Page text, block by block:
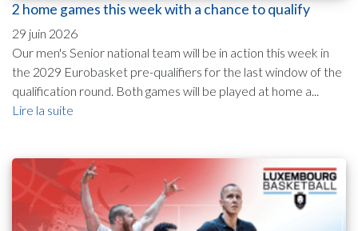
2 home games this week with a chance to qualify
29 juin 2026
Our men's Senior national team will be in action this week in
the 2029 Eurobasket pre-qualifiers for the last window of the
qualification round. Both games will be played at home a...
Lire la suite